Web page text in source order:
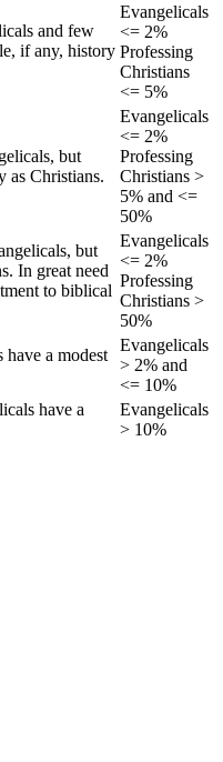
and few
if any, history
Evangelicals
<= 2%
Professing
Christians
<= 5%
but
as Christians.
Evangelicals
<= 2%
Professing
Christians >
5% and <=
50%
but
In great need
to biblical
Evangelicals
<= 2%
Professing
Christians >
50%
have a modest
Evangelicals
> 2% and
<= 10%
have a
Evangelicals
> 10%